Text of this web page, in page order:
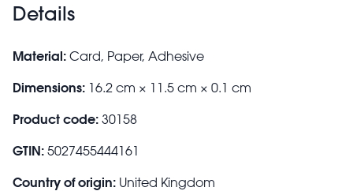
Details
Material: Card, Paper, Adhesive
Dimensions: 16.2 cm × 11.5 cm × 0.1 cm
Product code: 30158
GTIN: 5027455444161
Country of origin: United Kingdom